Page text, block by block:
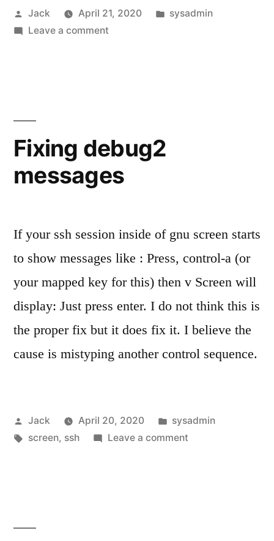
Posted
by
Jack April 21, 2020
Posted
sysadmin
Leave a commenton
Fixing debug2
messages
If your ssh session inside of gnu screen starts
to show messages like : Press, control-a (or
your mapped key for this) then v Screen will
display: Just press enter. I do not think this is
the proper fix but it does fix it. I believe the
cause is mistyping another control sequence.
Posted
by
Jack April 20, 2020
Posted
in
sysadmin
Tags:
screen, ssh Leave a commenton